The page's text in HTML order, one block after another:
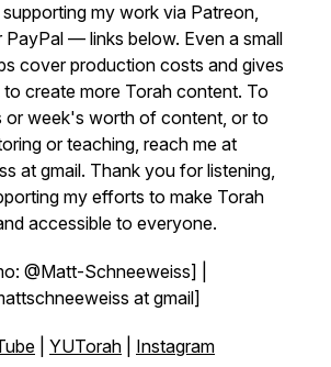
my work via Patreon,
PayPal — links below. Even a small
cover production costs and gives
create more Torah content. To
or week's worth of content, or to
or teaching, reach me at
at gmail. Thank you for listening,
my efforts to make Torah
accessible to everyone.
@Matt-Schneeweiss] |
at gmail]
YUTorah Instagram